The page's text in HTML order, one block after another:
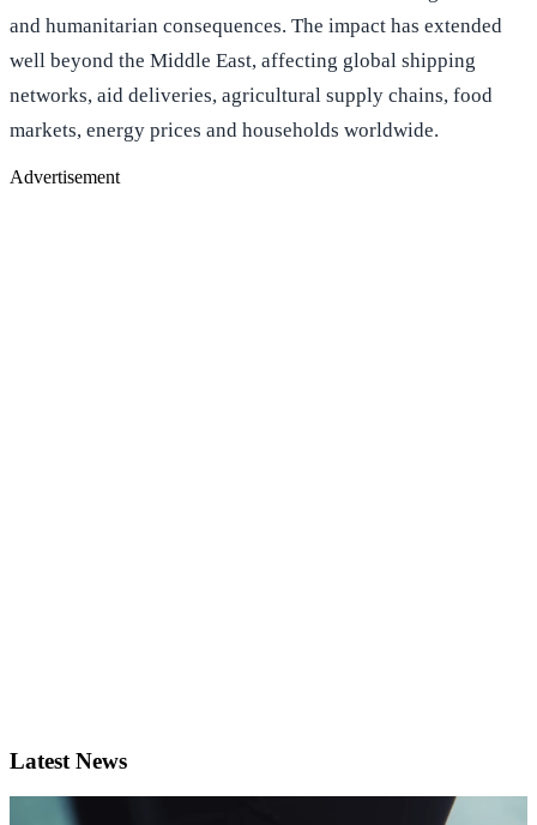
and humanitarian consequences. The impact has extended
well beyond the Middle East, affecting global shipping
networks, aid deliveries, agricultural supply chains, food
markets, energy prices and households worldwide.
Advertisement
Latest News